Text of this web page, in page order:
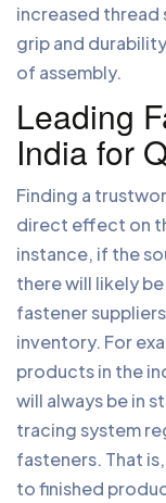
increased thread
grip and
of assembly.
Leading
India for
Finding a
direct effect on
instance, if the
there will likely
fastener
inventory. For
products in the
will always be in
tracing system
fasteners. That
to finished